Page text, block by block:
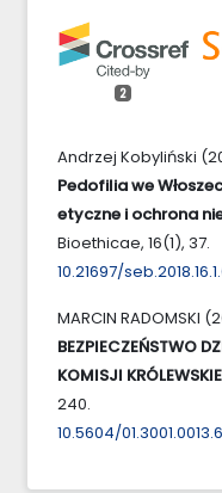
2
Andrzej Kobyliński
Pedofilia we
etyczne i ochrona
Bioethicae, 16(1), 37.
10.21697/
MARCIN RADOMSKI
BEZPIECZEŃSTWO
KOMISJI
240.
10.5604/